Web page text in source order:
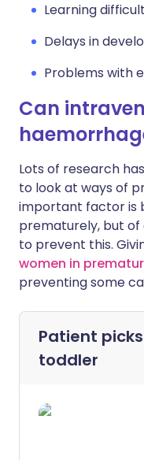
Learning
Delays in
Problems with
Can
Lots of research
to look at ways of
important factor is
prematurely, but of
to prevent this.
women in
preventing some
Patient
toddler